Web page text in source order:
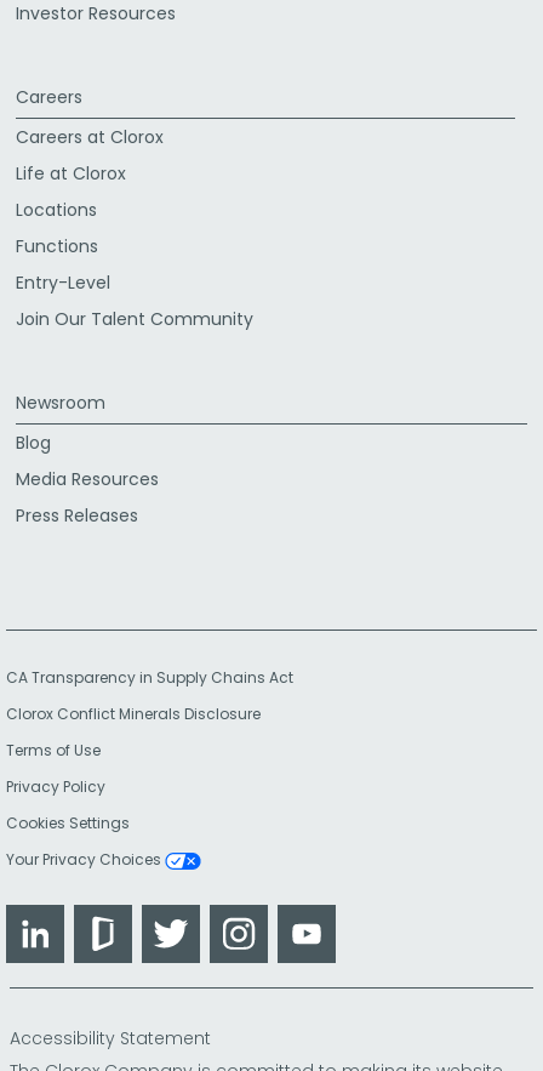
Investor Resources
Careers
Careers at Clorox
Life at Clorox
Locations
Functions
Entry-Level
Join Our Talent Community
Newsroom
Blog
Media Resources
Press Releases
CA Transparency in Supply Chains Act
Clorox Conflict Minerals Disclosure
Terms of Use
Privacy Policy
Cookies Settings
Your Privacy Choices
LinkedIn GlassdoorTwitter Instagram
Accessibility Statement